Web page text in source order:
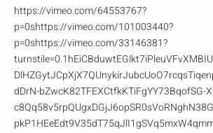
https://vimeo.com/64553767?
p=0shttps://vimeo.com/101003440?
p=0shttps://vimeo.com/33146381?
dDrN-bZwcK82TFEXCtfkKTiFgYY73BqofSG-